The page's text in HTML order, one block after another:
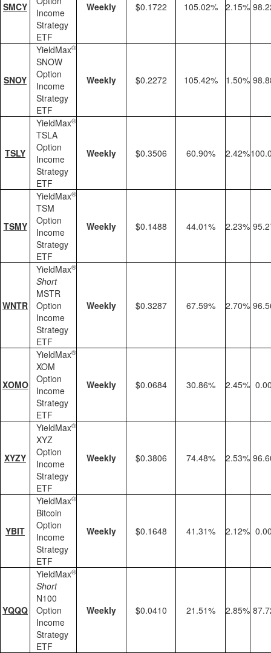
SMCY
Income
Strategy
ETF
Weekly $0.1722 105.02% 2.15%
SNOY
YieldMax®
SNOW
Option
Income
Strategy
ETF
Weekly $0.2272 105.42% 1.50%
TSLY
YieldMax®
TSLA
Option
Income
Strategy
ETF
Weekly $0.3506 60.90% 2.42%
TSMY
YieldMax®
TSM
Option
Income
Strategy
ETF
Weekly $0.1488 44.01% 2.23%
WNTR
YieldMax®
Short
MSTR
Option
Income
Strategy
ETF
Weekly $0.3287 67.59% 2.70%
XOMO
YieldMax®
XOM
Option
Income
Strategy
ETF
Weekly $0.0684 30.86% 2.45%
XYZY
YieldMax®
XYZ
Option
Income
Strategy
ETF
Weekly $0.3806 74.48% 2.53%
YBIT
YieldMax®
Bitcoin
Option
Income
Strategy
ETF
Weekly $0.1648 41.31% 2.12%
YQQQ
YieldMax®
Short
N100
Option
Income
Strategy
ETF
Weekly $0.0410 21.51% 2.85%